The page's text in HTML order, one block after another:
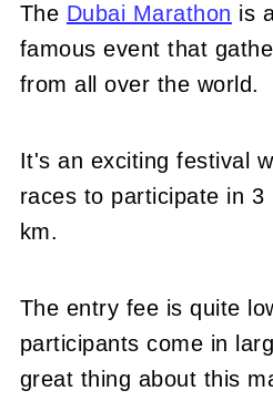
The Dubai Marathon is
famous event that
from all over the world.
It's an exciting festival
races to participate in
km.
The entry fee is quite
participants come in
great thing about this